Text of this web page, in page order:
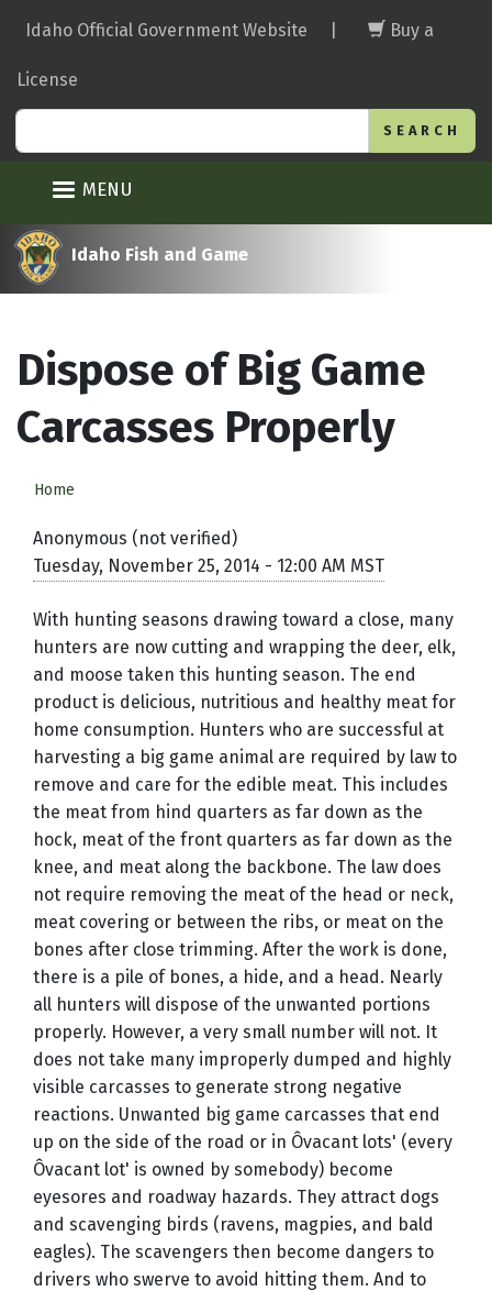
main
Idaho Official Government Website Buy a
License
MENU
Idaho Fish and Game
Dispose of Big Game
Carcasses Properly
Home
Anonymous (not verified)
Tuesday, November 25, 2014 - 12:00 AM MST
With hunting seasons drawing toward a close, many
hunters are now cutting and wrapping the deer, elk,
and moose taken this hunting season. The end
product is delicious, nutritious and healthy meat for
home consumption. Hunters who are successful at
harvesting a big game animal are required by law to
remove and care for the edible meat. This includes
the meat from hind quarters as far down as the
hock, meat of the front quarters as far down as the
knee, and meat along the backbone. The law does
not require removing the meat of the head or neck,
meat covering or between the ribs, or meat on the
bones after close trimming. After the work is done,
there is a pile of bones, a hide, and a head. Nearly
all hunters will dispose of the unwanted portions
properly. However, a very small number will not. It
does not take many improperly dumped and highly
visible carcasses to generate strong negative
reactions. Unwanted big game carcasses that end
up on the side of the road or in Ôvacant lots' (every
Ôvacant lot' is owned by somebody) become
eyesores and roadway hazards. They attract dogs
and scavenging birds (ravens, magpies, and bald
eagles). The scavengers then become dangers to
drivers who swerve to avoid hitting them. And to